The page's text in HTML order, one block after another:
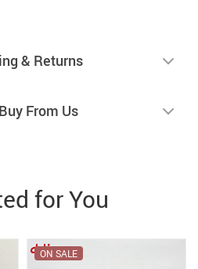
& Returns
From Us
for You
ON SALE